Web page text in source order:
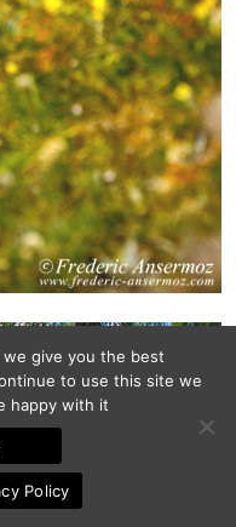
give you the best
to use this site we
happy with it
Policy